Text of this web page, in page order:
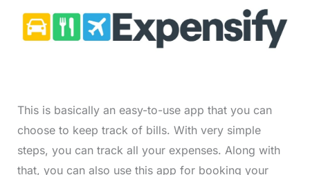
This is basically an easy-to-use app that you can
choose to keep track of bills. With very simple
steps, you can track all your expenses. Along with
that, you can also use this app for booking your